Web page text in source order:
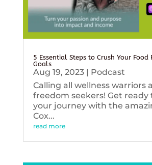
5 Essential Steps to Crush Your Food
Goals
Aug 19, 2023| Podcast
Calling all wellness warriors
freedom seekers! Get ready
your journey with the
Cox...
read more